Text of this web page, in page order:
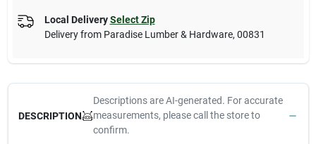
Local Delivery Select Zip
Delivery from Paradise Lumber & Hardware, 00831
DESCRIPTION
Descriptions are AI-generated. For accurate
measurements, please call the store to
confirm.